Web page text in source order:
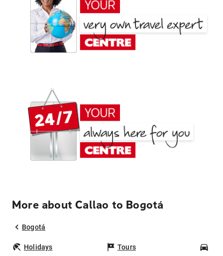
More about Callao to Bogotá
Bogotá
Holidays Tours